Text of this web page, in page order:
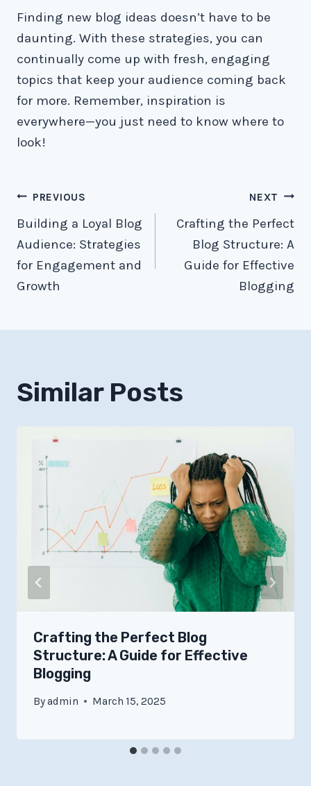
Finding new blog ideas doesn’t have to be
daunting. With these strategies, you can
continually come up with fresh, engaging
topics that keep your audience coming back
for more. Remember, inspiration is
everywhere—you just need to know where to
look!
Post
navigation
PREVIOUS
Building a Loyal Blog
Audience: Strategies
for Engagement and
Growth
NEXT
Crafting the Perfect
Blog Structure: A
Guide for Effective
Blogging
Similar Posts
Crafting the Perfect Blog
Structure: A Guide for Effective
Blogging
Byadmin March 15, 2025